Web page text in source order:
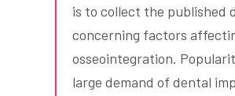
is to collect the published
concerning factors
osseointegration.
large demand of dental